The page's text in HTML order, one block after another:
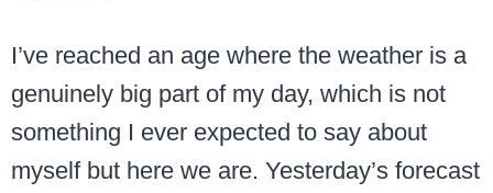
I’ve reached an age where the weather is a
genuinely big part of my day, which is not
something I ever expected to say about
myself but here we are. Yesterday’s forecast